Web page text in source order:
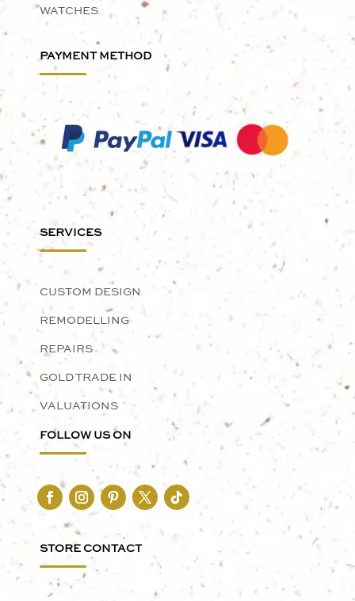
WATCHES
PAYMENT METHOD
SERVICES
CUSTOM DESIGN
REMODELLING
REPAIRS
GOLD TRADE IN
VALUATIONS
FOLLOW US ON
STORE CONTACT